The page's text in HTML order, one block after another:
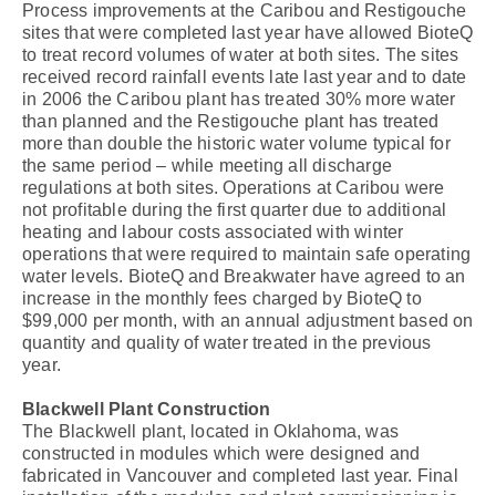
Process improvements at the Caribou and Restigouche
sites that were completed last year have allowed BioteQ
to treat record volumes of water at both sites. The sites
received record rainfall events late last year and to date
in 2006 the Caribou plant has treated 30% more water
than planned and the Restigouche plant has treated
more than double the historic water volume typical for
the same period – while meeting all discharge
regulations at both sites. Operations at Caribou were
not profitable during the first quarter due to additional
heating and labour costs associated with winter
operations that were required to maintain safe operating
water levels. BioteQ and Breakwater have agreed to an
increase in the monthly fees charged by BioteQ to
$99,000 per month, with an annual adjustment based on
quantity and quality of water treated in the previous
year.
Blackwell Plant Construction
The Blackwell plant, located in Oklahoma, was
constructed in modules which were designed and
fabricated in Vancouver and completed last year. Final